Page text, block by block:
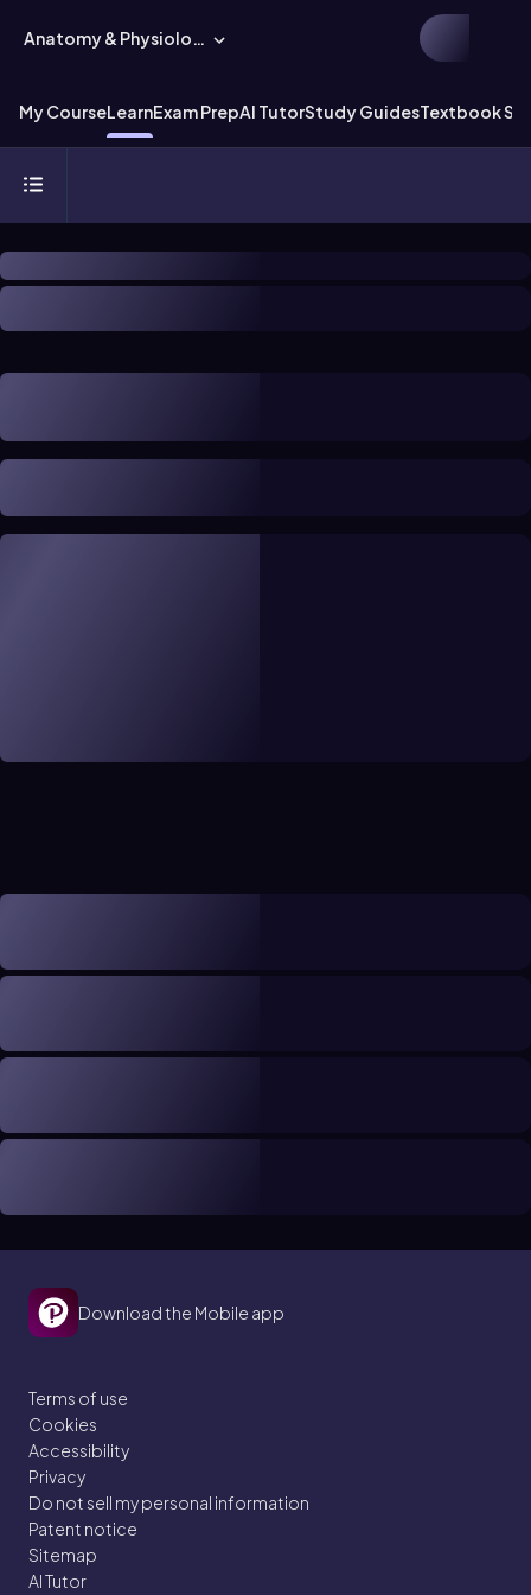
Anatomy & Physiology
My CourseLearnExam PrepAI TutorStudy GuidesTextbook
Download the Mobile app
Terms of use
Cookies
Accessibility
Privacy
Do not sell my personal information
Patent notice
Sitemap
AI Tutor